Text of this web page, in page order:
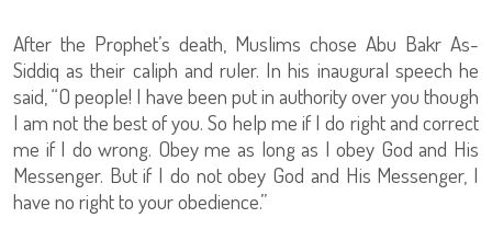
After the Prophet’s death, Muslims chose Abu Bakr As-
Siddiq as their caliph and ruler. In his inaugural speech he
said, “O people! I have been put in authority over you though
I am not the best of you. So help me if I do right and correct
me if I do wrong. Obey me as long as I obey God and His
Messenger. But if I do not obey God and His Messenger, I
have no right to your obedience.”